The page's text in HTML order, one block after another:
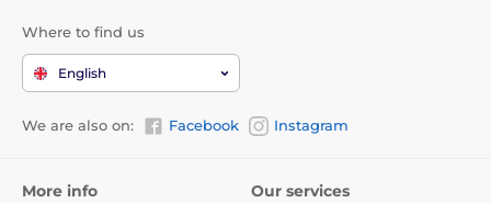
Where to find us
English
We are also on: Facebook Instagram
More info Our services